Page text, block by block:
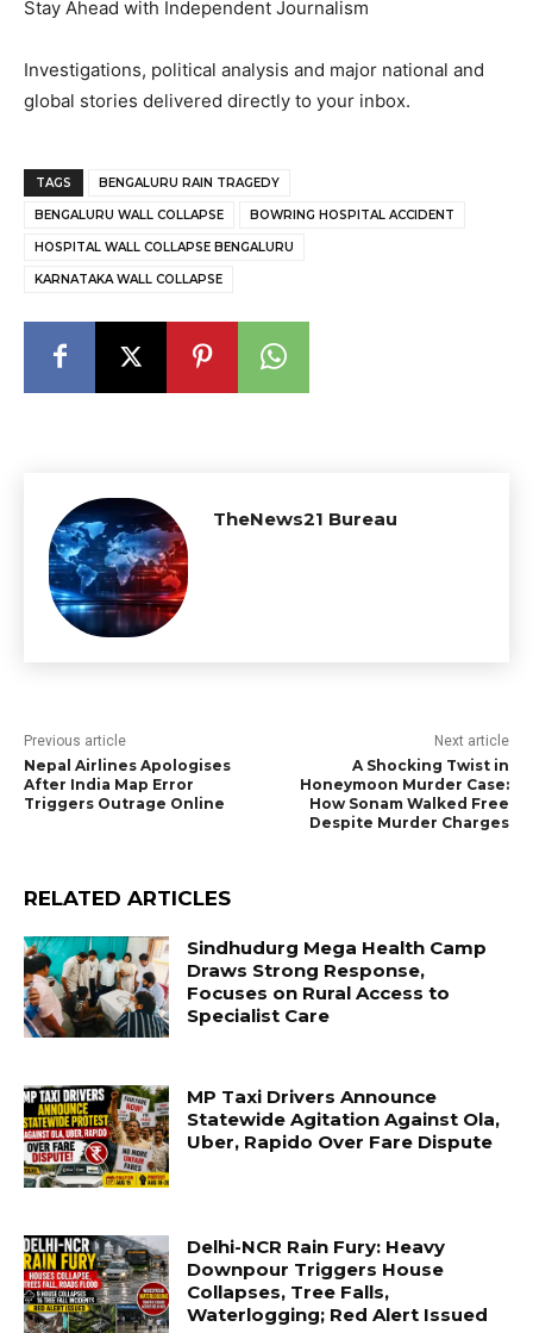
Stay Ahead with Independent Journalism
Investigations, political analysis and major national and
global stories delivered directly to your inbox.
TAGS BENGALURU RAIN TRAGEDY
BENGALURU WALL COLLAPSE BOWRING HOSPITAL ACCIDENT
HOSPITAL WALL COLLAPSE BENGALURU
KARNATAKA WALL COLLAPSE
TheNews21 Bureau
Previous article
Nepal Airlines Apologises
After India Map Error
Triggers Outrage Online
Next article
A Shocking Twist in
Honeymoon Murder Case:
How Sonam Walked Free
Despite Murder Charges
RELATED ARTICLES
Sindhudurg Mega Health Camp
Draws Strong Response,
Focuses on Rural Access to
Specialist Care
MP Taxi Drivers Announce
Statewide Agitation Against Ola,
Uber, Rapido Over Fare Dispute
Delhi-NCR Rain Fury: Heavy
Downpour Triggers House
Collapses, Tree Falls,
Waterlogging; Red Alert Issued